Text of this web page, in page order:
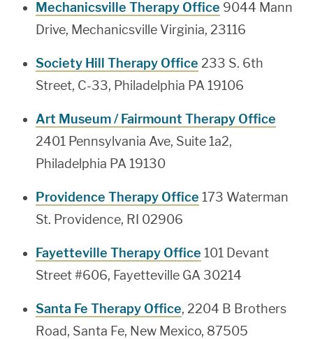
Mechanicsville Therapy Office 9044 Mann
Drive, Mechanicsville Virginia, 23116
Society Hill Therapy Office 233 S. 6th
Street, C-33, Philadelphia PA 19106
Art Museum / Fairmount Therapy Office
2401 Pennsylvania Ave, Suite 1a2,
Philadelphia PA 19130
Providence Therapy Office 173 Waterman
St. Providence, RI 02906
Fayetteville Therapy Office 101 Devant
Street #606, Fayetteville GA 30214
Santa Fe Therapy Office, 2204 B Brothers
Road, Santa Fe, New Mexico, 87505